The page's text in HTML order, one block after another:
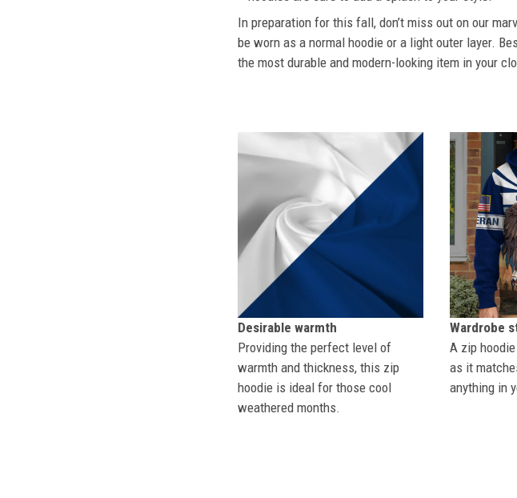
In preparation for this fall, don’t miss out on our
be worn as a normal hoodie or a light outer layer.
the most durable and modern-looking item in your
Desirable warmth
Providing the perfect level of
warmth and thickness, this zip
hoodie is ideal for those cool
weathered months.
Wardrobe
A zip
as it
anything in